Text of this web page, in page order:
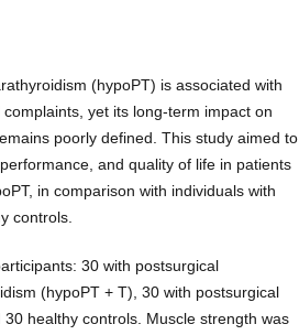
(hypoPT) is associated with
yet its long-term impact on
poorly defined. This study aimed to
and quality of life in patients
in comparison with individuals with
controls.
30 with postsurgical
(hypoPT + T), 30 with postsurgical
healthy controls. Muscle strength was